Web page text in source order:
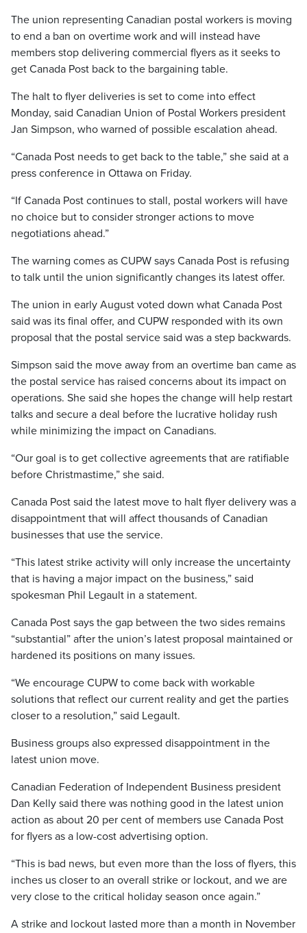
The union representing Canadian postal workers is moving
to end a ban on overtime work and will instead have
members stop delivering commercial flyers as it seeks to
get Canada Post back to the bargaining table.
The halt to flyer deliveries is set to come into effect
Monday, said Canadian Union of Postal Workers president
Jan Simpson, who warned of possible escalation ahead.
“Canada Post needs to get back to the table,” she said at a
press conference in Ottawa on Friday.
“If Canada Post continues to stall, postal workers will have
no choice but to consider stronger actions to move
negotiations ahead.”
The warning comes as CUPW says Canada Post is refusing
to talk until the union significantly changes its latest offer.
The union in early August voted down what Canada Post
said was its final offer, and CUPW responded with its own
proposal that the postal service said was a step backwards.
Simpson said the move away from an overtime ban came as
the postal service has raised concerns about its impact on
operations. She said she hopes the change will help restart
talks and secure a deal before the lucrative holiday rush
while minimizing the impact on Canadians.
“Our goal is to get collective agreements that are ratifiable
before Christmastime,” she said.
Canada Post said the latest move to halt flyer delivery was a
disappointment that will affect thousands of Canadian
businesses that use the service.
“This latest strike activity will only increase the uncertainty
that is having a major impact on the business,” said
spokesman Phil Legault in a statement.
Canada Post says the gap between the two sides remains
“substantial” after the union’s latest proposal maintained or
hardened its positions on many issues.
“We encourage CUPW to come back with workable
solutions that reflect our current reality and get the parties
closer to a resolution,” said Legault.
Business groups also expressed disappointment in the
latest union move.
Canadian Federation of Independent Business president
Dan Kelly said there was nothing good in the latest union
action as about 20 per cent of members use Canada Post
for flyers as a low-cost advertising option.
“This is bad news, but even more than the loss of flyers, this
inches us closer to an overall strike or lockout, and we are
very close to the critical holiday season once again.”
A strike and lockout lasted more than a month in November